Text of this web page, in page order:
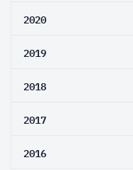
2020
2019
2018
2017
2016